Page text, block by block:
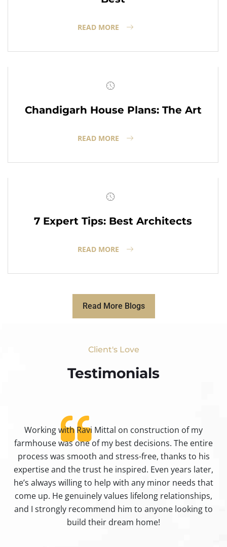
READ MORE
Chandigarh House Plans: The Art
READ MORE
7 Expert Tips: Best Architects
READ MORE
Read More Blogs
Client's Love
Testimonials​
Working with Ravi Mittal on construction of my
farmhouse was one of my best decisions. The entire
process was smooth and stress-free, thanks to his
expertise and the trust he inspired. Even years later,
he’s always willing to help with any minor needs that
come up. He genuinely values lifelong relationships,
and I strongly recommend him to anyone looking to
build their dream home!